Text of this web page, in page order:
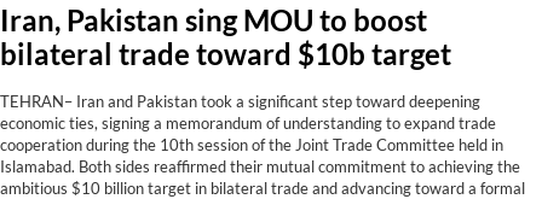
Iran, Pakistan sing MOU to boost
bilateral trade toward $10b target
TEHRAN– Iran and Pakistan took a significant step toward deepening
economic ties, signing a memorandum of understanding to expand trade
cooperation during the 10th session of the Joint Trade Committee held in
Islamabad. Both sides reaffirmed their mutual commitment to achieving the
ambitious $10 billion target in bilateral trade and advancing toward a formal